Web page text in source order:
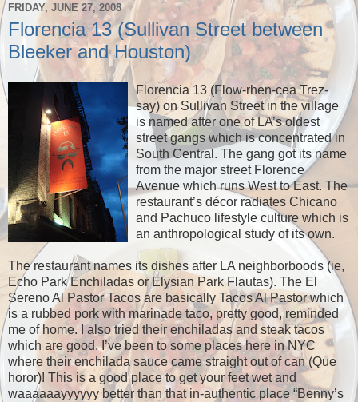
FRIDAY, JUNE 27, 2008
Florencia 13 (Sullivan Street between
Bleeker and Houston)
Florencia 13 (Flow-rhen-cea Trez-
say) on Sullivan Street in the village
is named after one of LA’s oldest
street gangs which is concentrated in
South Central. The gang got its name
from the major street Florence
Avenue which runs West to East. The
restaurant’s décor radiates Chicano
and Pachuco lifestyle culture which is
an anthropological study of its own.
The restaurant names its dishes after LA neighborboods (ie,
Echo Park Enchiladas or Elysian Park Flautas). The El
Sereno Al Pastor Tacos are basically Tacos Al Pastor which
is a rubbed pork with marinade taco, pretty good, reminded
me of home. I also tried their enchiladas and steak tacos
which are good. I’ve been to some places here in NYC
where their enchilada sauce came straight out of can (Que
horor)! This is a good place to get your feet wet and
waaaaaayyyyyy better than that in-authentic place “Benny’s